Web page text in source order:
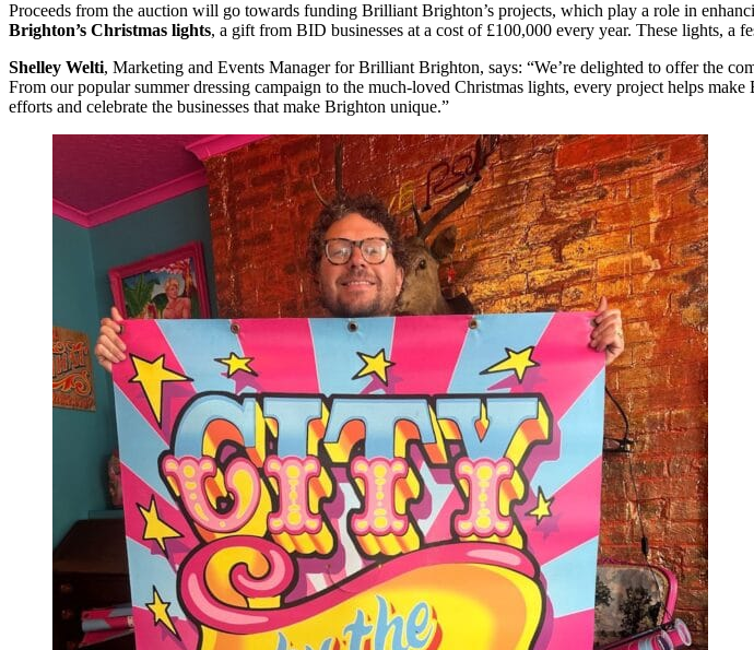
Proceeds from the auction will go towards funding Brilliant Brighton’s projects, which play a role in
Brighton’s Christmas lights, a gift from BID businesses at a cost of £100,000 every year. These lights,
Shelley Welti, Marketing and Events Manager for Brilliant Brighton, says: “We’re delighted to offer the
From our popular summer dressing campaign to the much-loved Christmas lights, every project helps
efforts and celebrate the businesses that make Brighton unique.”